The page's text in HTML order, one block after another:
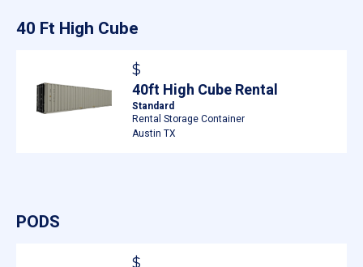
40 Ft High Cube
$
40ft High Cube Rental
Standard
Rental Storage Container
Austin TX
PODS
$